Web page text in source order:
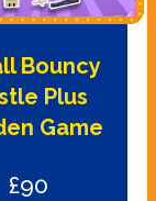
Bouncy
Plus
Game
£90